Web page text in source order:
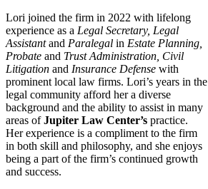
Lori joined the firm in 2022 with lifelong
experience as a Legal Secretary, Legal
Assistantand Paralegal in Estate Planning,
Probate and Trust Administration, Civil
Litigation and Insurance Defense with
prominent local law firms. Lori’s years in the
legal community afford her a diverse
background and the ability to assist in many
areas ofJupiter Law Center’s practice.
Her experience is a compliment to the firm
in both skill and philosophy, and she enjoys
being a part of the firm’s continued growth
and success.